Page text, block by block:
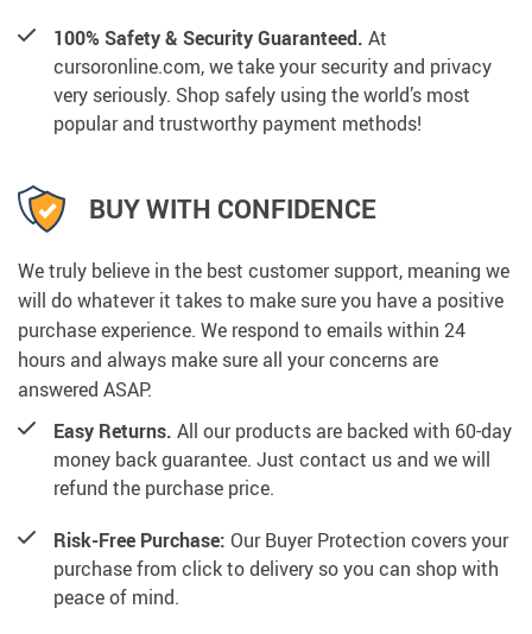
100% Safety & Security Guaranteed. At
cursoronline.com, we take your security and privacy
very seriously. Shop safely using the world’s most
popular and trustworthy payment methods!
BUY WITH CONFIDENCE
We truly believe in the best customer support, meaning we
will do whatever it takes to make sure you have a positive
purchase experience. We respond to emails within 24
hours and always make sure all your concerns are
answered ASAP.
Easy Returns. All our products are backed with 60-day
money back guarantee. Just contact us and we will
refund the purchase price.
Risk-Free Purchase: Our Buyer Protection covers your
purchase from click to delivery so you can shop with
peace of mind.